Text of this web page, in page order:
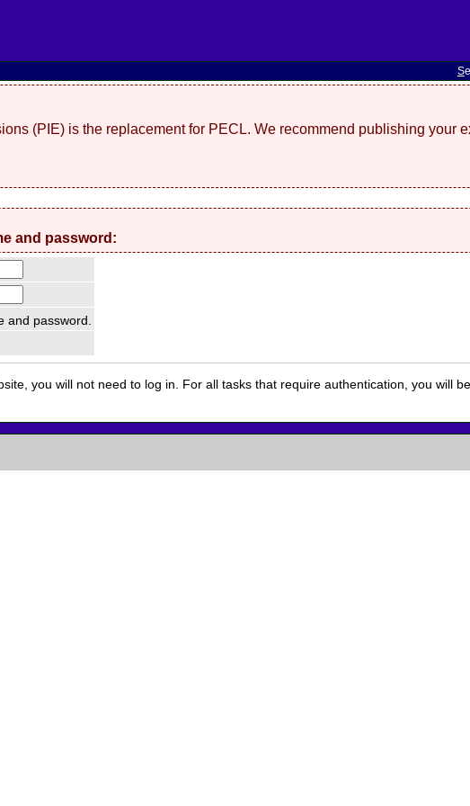
S
(PIE) is the replacement for PECL. We recommend publishing your
and password:
and password.
you will not need to log in. For all tasks that require authentication, you will